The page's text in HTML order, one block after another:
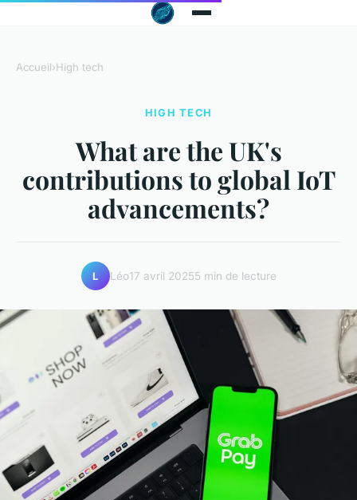
Accueil›High tech
HIGH TECH
What are the UK's
contributions to global IoT
advancements?
L Léo17 avril 20255 min de lecture